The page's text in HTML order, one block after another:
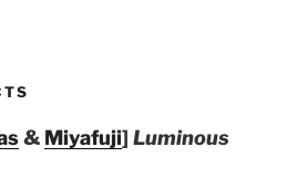
& Miyafuji] Luminous